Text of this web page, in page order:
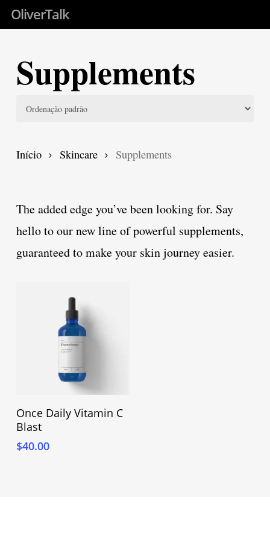
Skip
to
content
OliverTalk
Supplements
Início Skincare Supplements
The added edge you’ve been looking for. Say
hello to our new line of powerful supplements,
guaranteed to make your skin journey easier.
Adicionar Ao Carrinho
Once Daily Vitamin C
Blast
$40.00